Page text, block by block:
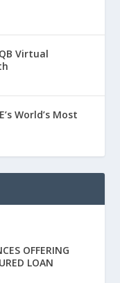
Virtual
World’s Most
OFFERING
LOAN